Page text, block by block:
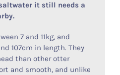
it still needs a
7 and 11kg, and
107cm in length. They
than other otter
and smooth, and unlike